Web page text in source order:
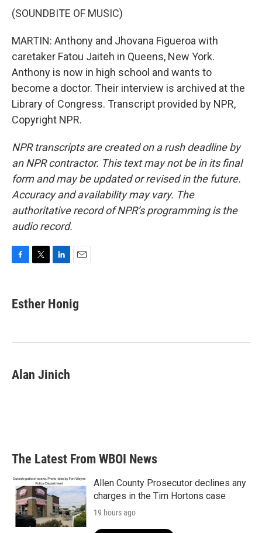
(SOUNDBITE OF MUSIC)
MARTIN: Anthony and Jhovana Figueroa with
caretaker Fatou Jaiteh in Queens, New York.
Anthony is now in high school and wants to
become a doctor. Their interview is archived at the
Library of Congress. Transcript provided by NPR,
Copyright NPR.
NPR transcripts are created on a rush deadline by
an NPR contractor. This text may not be in its final
form and may be updated or revised in the future.
Accuracy and availability may vary. The
authoritative record of NPR’s programming is the
audio record.
e
b
k
t
t
k
e
n
i
l
Esther Honig
Alan Jinich
The Latest From WBOI News
Allen County Prosecutor declines any
charges in the Tim Hortons case
19 hours ago